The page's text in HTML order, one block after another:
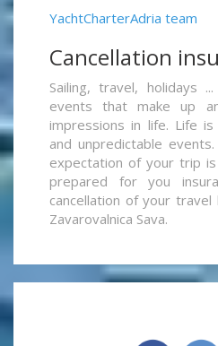
YachtCharterAdria team
Cancellation
Sailing, travel, holidays
events that make up
impressions in life. Life
and unpredictable
expectation of your trip
prepared for you
cancellation of your
Zavarovalnica Sava.